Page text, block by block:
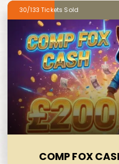
30/133
COMP FOX